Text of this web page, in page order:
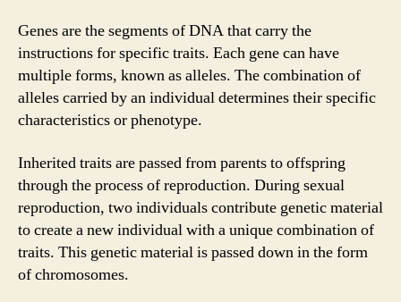
Genes are the segments of DNA that carry the
instructions for specific traits. Each gene can have
multiple forms, known as alleles. The combination of
alleles carried by an individual determines their specific
characteristics or phenotype.
Inherited traits are passed from parents to offspring
through the process of reproduction. During sexual
reproduction, two individuals contribute genetic material
to create a new individual with a unique combination of
traits. This genetic material is passed down in the form
of chromosomes.